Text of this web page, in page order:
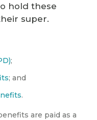
hold these
super.
;
; and
.
are paid as a